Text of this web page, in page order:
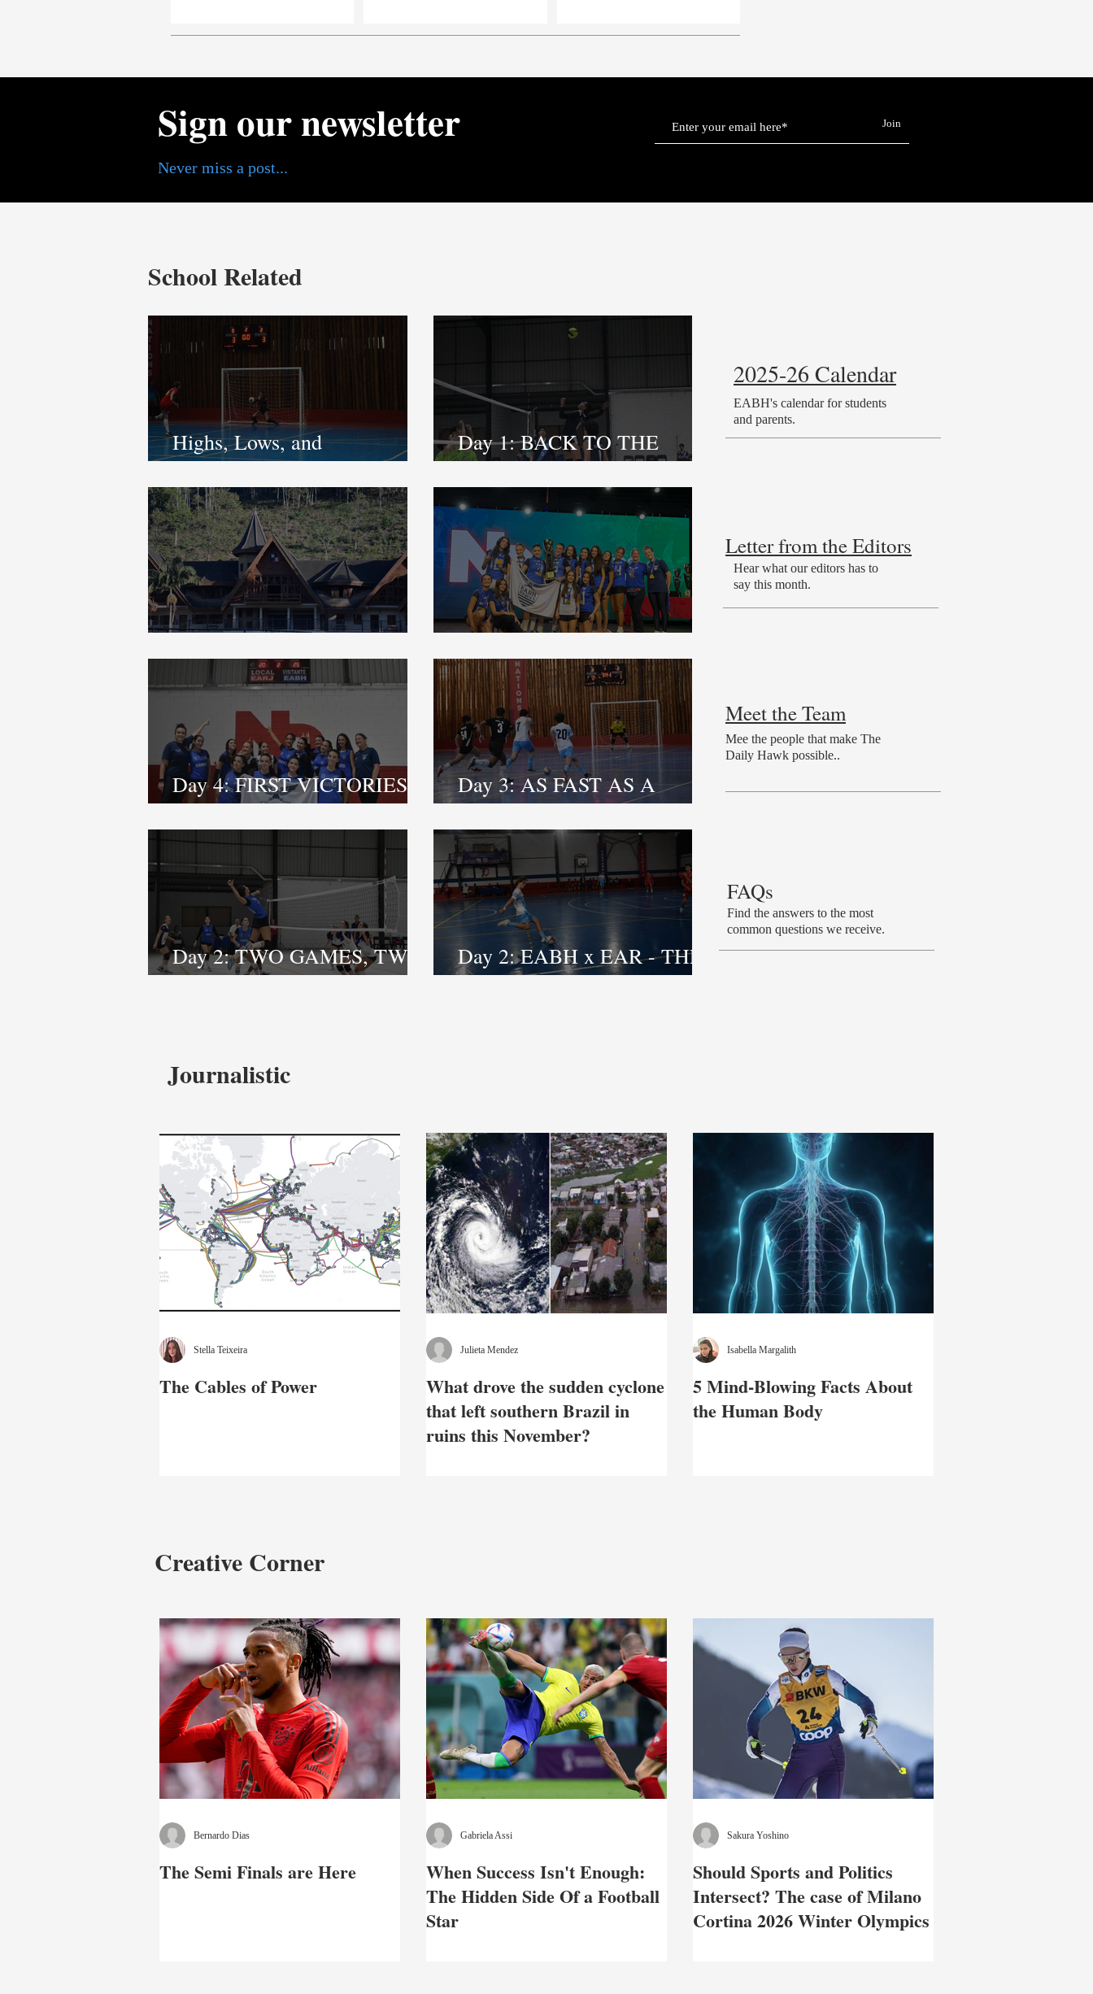
ceremony that brought together years of
the trajectory of sports at NR. Videos featuring
unification of two long-standing traditions into
Tournament and ISSL to AASB, combining
Sign our newsletter Join
Never miss a post...
School Related
Highs, Lows, and
Unbreakable Spirit
Day 1: BACK TO THE
COURT
OPENING CEREMONY 2 CLOSING CEREMONY
Day 4: FIRST VICTORIES,
FINAL GAMES
Day 3: AS FAST AS A
HAWK
Day 2: TWO GAMES, TWO
STORIES
Day 2: EABH x EAR - THE
FIGHTING DOESN’T STOP
2025-26 Calendar
EABH's calendar for students
and parents.
Letter from the Editors
Hear what our editors has to
say this month.
Meet the Team
Mee the people that make The
Daily Hawk possible..
FAQs
Find the answers to the most
common questions we receive.
The Cables of Power
Stella Teixeira
What drove the sudden cyclone
that left southern Brazil in
ruins this November?
Julieta Mendez
5 Mind-Blowing Facts About
the Human Body
Isabella Margalith
Journalistic
Creative Corner
The Semi Finals are Here
Bernardo Dias
When Success Isn't Enough:
The Hidden Side Of a Football
Star
Gabriela Assi
Should Sports and Politics
Intersect? The case of Milano
Cortina 2026 Winter Olympics
Sakura Yoshino